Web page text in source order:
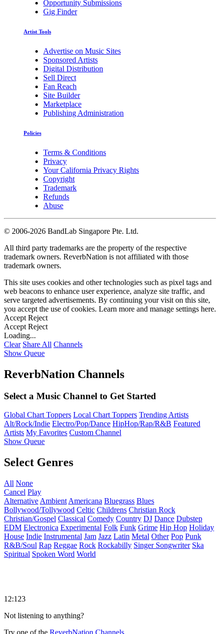
Opportunity Submissions
Gig Finder
Artist Tools
Advertise on Music Sites
Sponsored Artists
Digital Distribution
Sell Direct
Fan Reach
Site Builder
Marketplace
Publishing Administration
Policies
Terms & Conditions
Privacy
Your California Privacy Rights
Copyright
Trademark
Refunds
Abuse
© 2006-2026 BandLab Singapore Pte. Ltd.
All third party trademarks are the property of the respective
trademark owners. ReverbNation is not affiliated with those
trademark owners.
This site uses cookies and other technologies such as pixel tags and
web beacons to enhance user experience, analyze site traffic, and
serve targeted advertisements. By continuing your visit on this site,
you accept the use of cookies. Learn more and manage settings here.
Accept Reject
Accept Reject
Loading...
Clear Share All Channels
Show Queue
ReverbNation Channels
Select a Music Channel to Get Started
Global Chart Toppers Local Chart Toppers Trending Artists
Alt/Rock/Indie Electro/Pop/Dance HipHop/Rap/R&B Featured
Artists My Favorites Custom Channel
Show Queue
Select Genres
All None
Cancel Play
Alternative Ambient Americana Bluegrass Blues
Bollywood/Tollywood Celtic Childrens Christian Rock
Christian/Gospel Classical Comedy Country DJ Dance Dubstep
EDM Electronica Experimental Folk Funk Grime Hip Hop Holiday
House Indie Instrumental Jam Jazz Latin Metal Other Pop Punk
R&B/Soul Rap Reggae Rock Rockabilly Singer Songwriter Ska
Spiritual Spoken Word World
12:123
Not listening to anything?